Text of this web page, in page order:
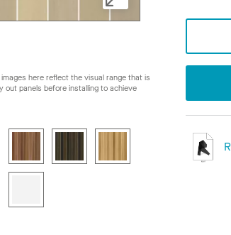
here reflect the visual range that is
out panels before installing to achieve